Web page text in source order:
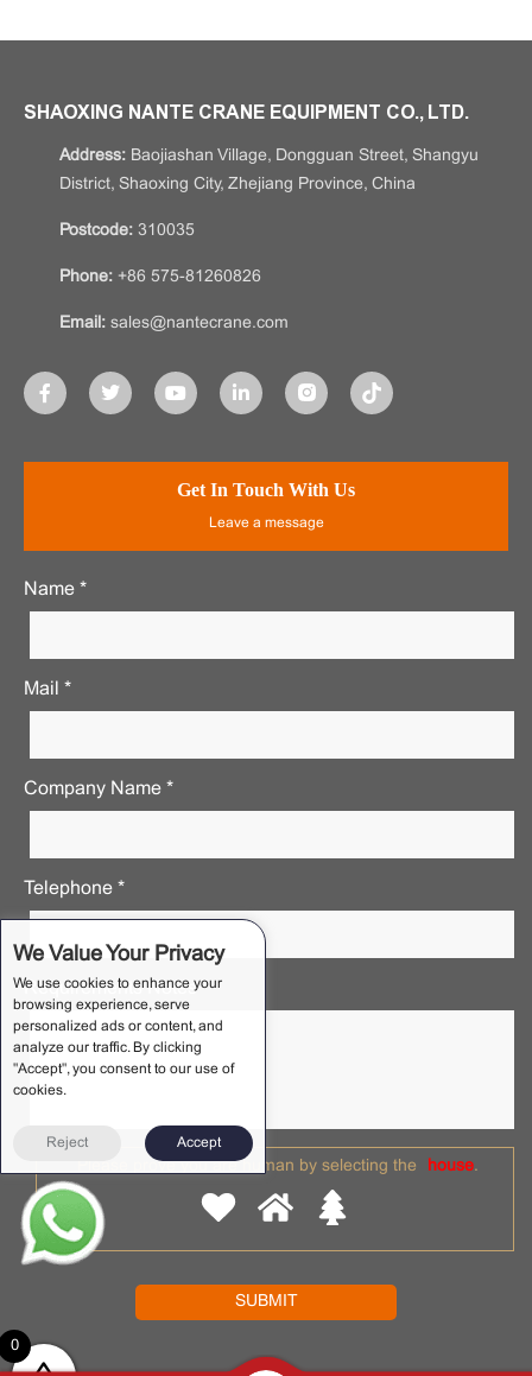
We Value Your Privacy
We use cookies to enhance your
browsing experience, serve
personalized ads or content, and
analyze our traffic. By clicking
"Accept", you consent to our use of
cookies.
Reject Accept
SHAOXING NANTE CRANE EQUIPMENT CO., LTD.
Address: Baojiashan Village, Dongguan Street, Shangyu
District, Shaoxing City, Zhejiang Province, China
Postcode: 310035
Phone: +86 575-81260826
Email: sales@nantecrane.com
Get In Touch With Us
Leave a message
Name *
Mail *
Company Name *
Telephone *
Requirements Notes *
Please prove you are human by selecting the house.
0